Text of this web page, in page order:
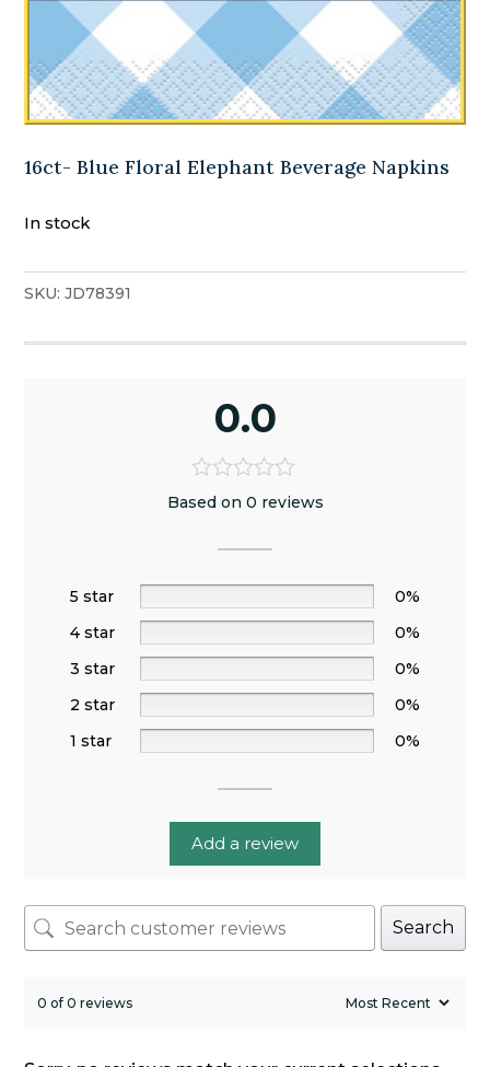
16ct- Blue Floral Elephant Beverage Napkins
In stock
SKU:JD78391
0.0
Based on 0 reviews
5 star
0%
4 star
0%
3 star
0%
2 star
0%
1 star
0%
Add a review
Search
0 of 0 reviews